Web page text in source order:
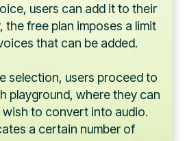
users can add it to their
the free plan imposes a limit
that can be added.
selection, users proceed to
playground, where they can
to convert into audio.
a certain number of